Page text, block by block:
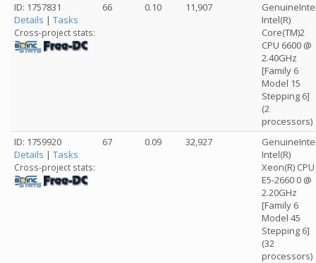
ID: 1757831
Details | Tasks
Cross-project stats:
66 0.10 11,907
Intel(R)
Core(TM)2
CPU 6600 @
2.40GHz
[Family 6
Model 15
Stepping 6]
(2
processors)
ID: 1759920
Details | Tasks
Cross-project stats:
67 0.09 32,927
Intel(R)
Xeon(R) CPU
E5-2660 0 @
2.20GHz
[Family 6
Model 45
Stepping 6]
(32
processors)